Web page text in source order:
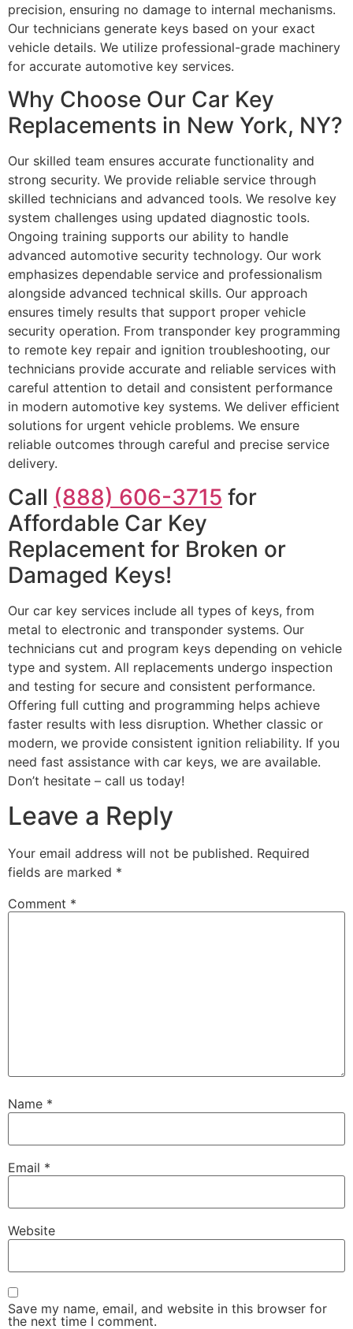
precision, ensuring no damage to internal mechanisms.
Our technicians generate keys based on your exact
vehicle details. We utilize professional-grade machinery
for accurate automotive key services.
Why Choose Our Car Key
Replacements in New York, NY?
Our skilled team ensures accurate functionality and
strong security. We provide reliable service through
skilled technicians and advanced tools. We resolve key
system challenges using updated diagnostic tools.
Ongoing training supports our ability to handle
advanced automotive security technology. Our work
emphasizes dependable service and professionalism
alongside advanced technical skills. Our approach
ensures timely results that support proper vehicle
security operation. From transponder key programming
to remote key repair and ignition troubleshooting, our
technicians provide accurate and reliable services with
careful attention to detail and consistent performance
in modern automotive key systems. We deliver efficient
solutions for urgent vehicle problems. We ensure
reliable outcomes through careful and precise service
delivery.
Call (888) 606-3715 for
Affordable Car Key
Replacement for Broken or
Damaged Keys!
Our car key services include all types of keys, from
metal to electronic and transponder systems. Our
technicians cut and program keys depending on vehicle
type and system. All replacements undergo inspection
and testing for secure and consistent performance.
Offering full cutting and programming helps achieve
faster results with less disruption. Whether classic or
modern, we provide consistent ignition reliability. If you
need fast assistance with car keys, we are available.
Don’t hesitate – call us today!
Leave a Reply
Your email address will not be published. Required
fields are marked *
Comment *
Name *
Email *
Website
Save my name, email, and website in this browser for
the next time I comment.